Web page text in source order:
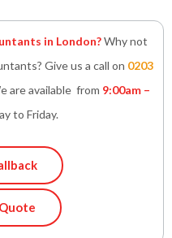
in London?Why not
Give us a call on 0203
are available from 9:00am –
to Friday.